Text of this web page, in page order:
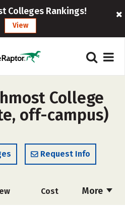
Colleges Rankings!
View
College
off-campus)
Request Info
More
Cost